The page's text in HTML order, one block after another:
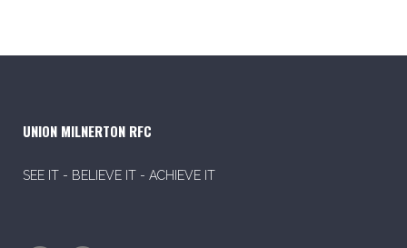
UNION MILNERTON RFC
SEE IT - BELIEVE IT - ACHIEVE IT